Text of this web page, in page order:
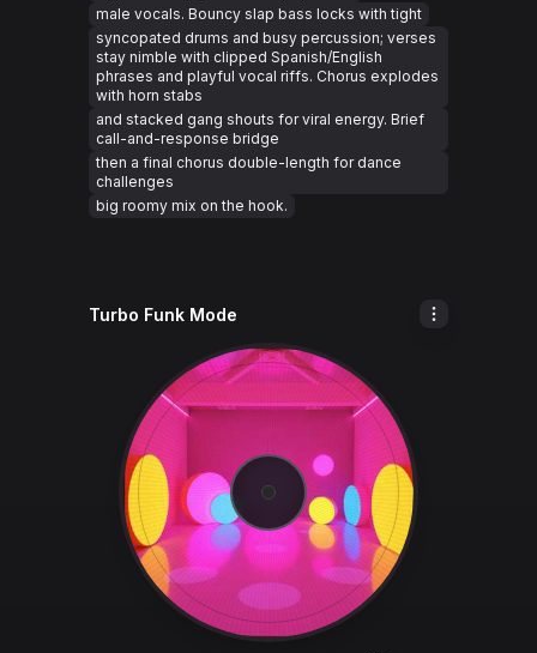
male vocals. Bouncy slap bass locks with tight
syncopated drums and busy percussion; verses
stay nimble with clipped Spanish/English
phrases and playful vocal riffs. Chorus explodes
with horn stabs
and stacked gang shouts for viral energy. Brief
call-and-response bridge
then a final chorus double-length for dance
challenges
big roomy mix on the hook.
Turbo Funk Mode